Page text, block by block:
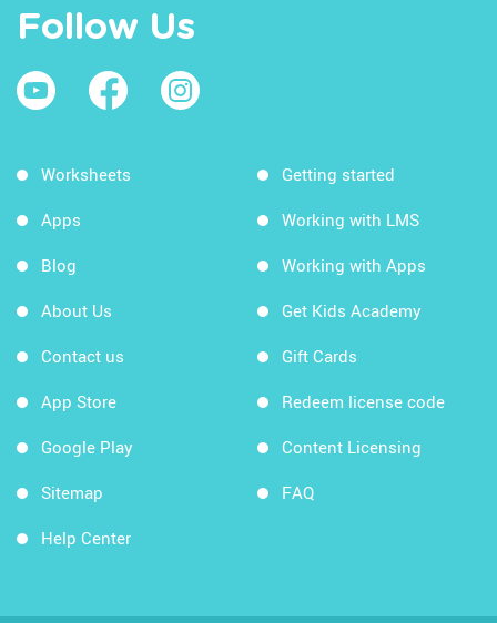
Follow Us
Worksheets
Apps
Blog
About Us
Contact us
App Store
Google Play
Sitemap
Help Center
Getting started
Working with LMS
Working with Apps
Get Kids Academy
Gift Cards
Redeem license code
Content Licensing
FAQ